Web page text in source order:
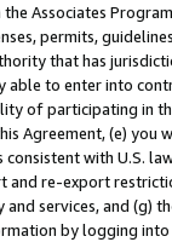
Associates
permits,
that has
able to enter into
of participating in
Agreement, (e)
with U.S.
re-export
services, and (g)
by logging